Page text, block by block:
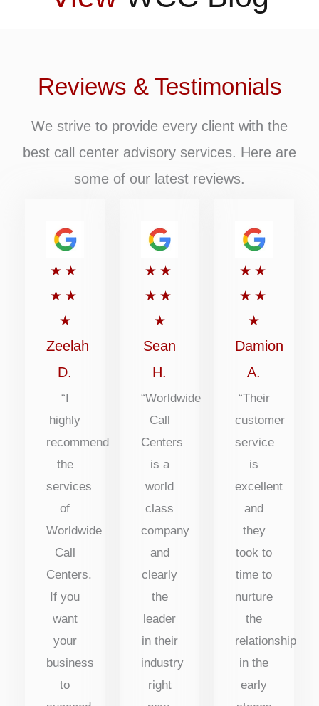
Reviews & Testimonials
We strive to provide every client with the
best call center advisory services. Here are
some of our latest reviews.
★ ★
★ ★
★
Rated
5
out
of
Zeelah
D.
“I
highly
recommend
the
services
of
Worldwide
Call
Centers.
If you
want
your
business
to
★ ★
★ ★
★
Rated
5
out
of
Sean
H.
“Worldwide
Call
Centers
is a
world
class
company
and
clearly
the
leader
in their
industry
right
★ ★
★ ★
★
Rated
5
of
Damion
A.
“Their
customer
service
is
excellent
and
they
took to
time to
nurture
the
relationship
in the
early